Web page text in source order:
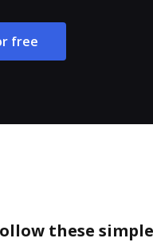
free
these